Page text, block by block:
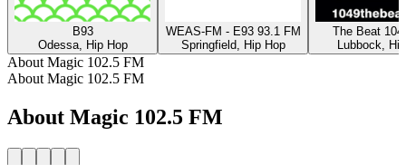
B93
Odessa, Hip Hop
WEAS-FM - E93 93.1 FM
Springfield, Hip Hop
The Beat
Lubbock,
About Magic 102.5 FM
About Magic 102.5 FM
About Magic 102.5 FM